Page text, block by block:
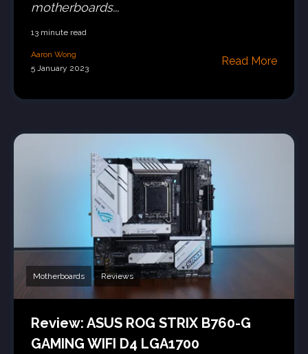
motherboards...
13 minute read
Aaron Wong
5 January 2023
Read More
Motherboards Reviews
Review: ASUS ROG STRIX B760-G
GAMING WIFI D4 LGA1700